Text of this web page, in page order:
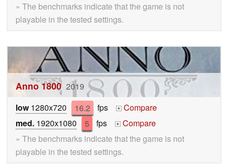
» The benchmarks indicate that the game is not
playable in the tested settings.
Anno 1800 2019
low1280x720 16.2 fps +
Compare
med. 1920x1080 5 fps +
Compare
» The benchmarks indicate that the game is not
playable in the tested settings.